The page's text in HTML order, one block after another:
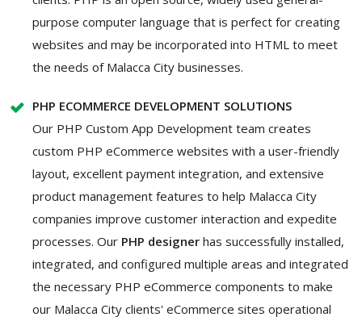
purpose computer language that is perfect for creating
websites and may be incorporated into HTML to meet
the needs of Malacca City businesses.
PHP ECOMMERCE DEVELOPMENT SOLUTIONS
Our PHP Custom App Development team creates
custom PHP eCommerce websites with a user-friendly
layout, excellent payment integration, and extensive
product management features to help Malacca City
companies improve customer interaction and expedite
processes. Our PHP designer has successfully installed,
integrated, and configured multiple areas and integrated
the necessary PHP eCommerce components to make
our Malacca City clients' eCommerce sites operational